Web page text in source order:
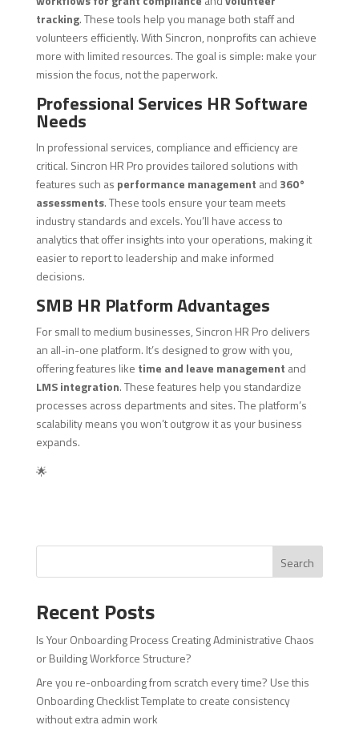
tracking. These tools help you manage both staff and
volunteers efficiently. With Sincron, nonprofits can achieve
more with limited resources. The goal is simple: make your
mission the focus, not the paperwork.
Professional Services HR Software
Needs
In professional services, compliance and efficiency are
critical. Sincron HR Pro provides tailored solutions with
features such as performance management and 360°
assessments. These tools ensure your team meets
industry standards and excels. You’ll have access to
analytics that offer insights into your operations, making it
easier to report to leadership and make informed
decisions.
SMB HR Platform Advantages
For small to medium businesses, Sincron HR Pro delivers
an all-in-one platform. It’s designed to grow with you,
offering features like time and leave management and
LMS integration. These features help you standardize
processes across departments and sites. The platform’s
scalability means you won’t outgrow it as your business
expands.
🌟
Search
Recent Posts
Is Your Onboarding Process Creating Administrative Chaos
or Building Workforce Structure?
Are you re-onboarding from scratch every time? Use this
Onboarding Checklist Template to create consistency
without extra admin work